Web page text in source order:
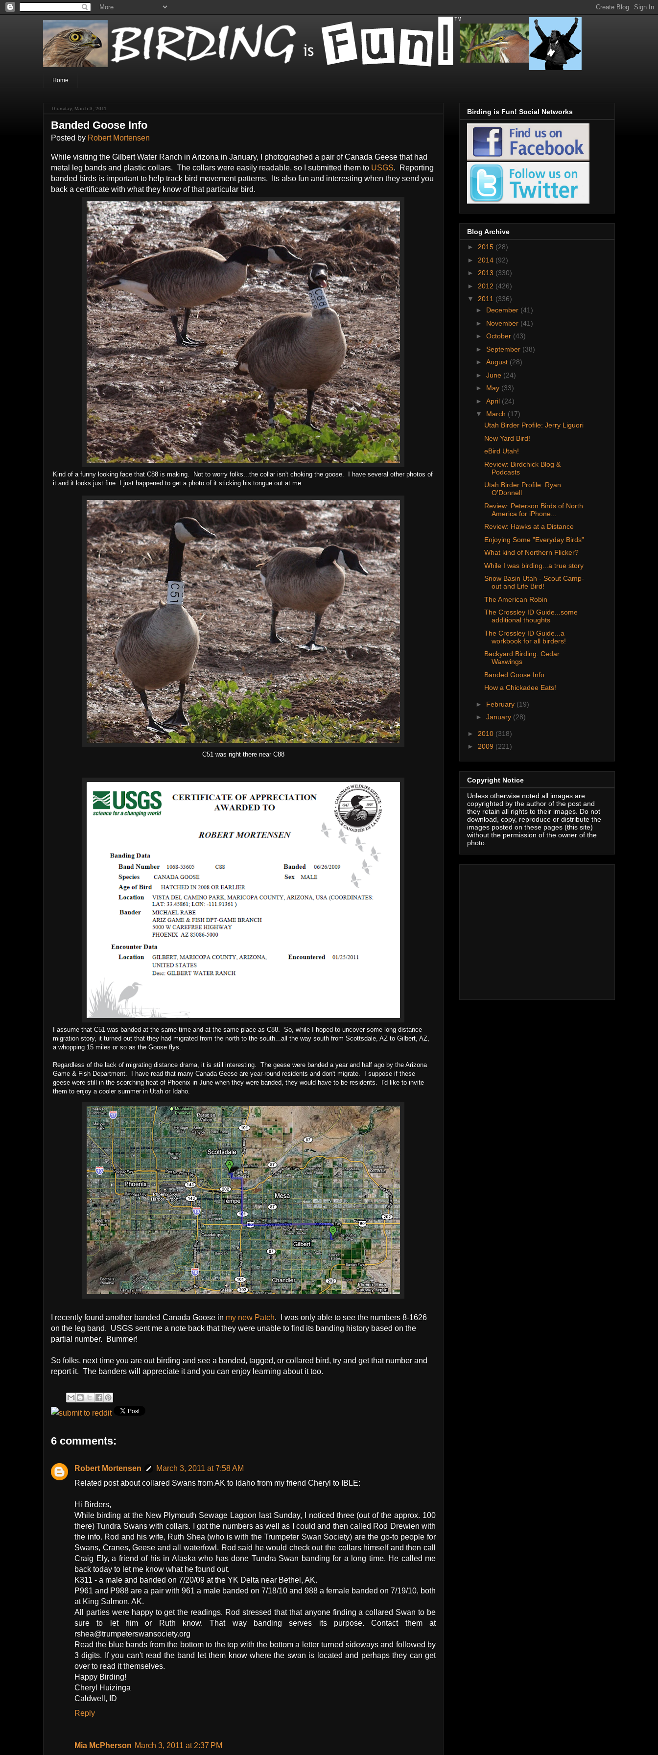
Home
Thursday, March 3, 2011
Banded Goose Info
Posted by Robert Mortensen
While visiting the Gilbert Water Ranch in Arizona in January, I photographed a pair of Canada Geese that had
metal leg bands and plastic collars. The collars were easily readable, so I submitted them to USGS. Reporting
banded birds is important to help track bird movement patterns. Its also fun and interesting when they send you
back a certificate with what they know of that particular bird.
Kind of a funny looking face that C88 is making. Not to worry folks...the collar isn't choking the goose. I have several other photos of
it and it looks just fine. I just happened to get a photo of it sticking his tongue out at me.
C51 was right there near C88
I assume that C51 was banded at the same time and at the same place as C88. So, while I hoped to uncover some long distance
migration story, it turned out that they had migrated from the north to the south...all the way south from Scottsdale, AZ to Gilbert, AZ,
a whopping 15 miles or so as the Goose flys.
Regardless of the lack of migrating distance drama, it is still interesting. The geese were banded a year and half ago by the Arizona
Game & Fish Department. I have read that many Canada Geese are year-round residents and don't migrate. I suppose if these
geese were still in the scorching heat of Phoenix in June when they were banded, they would have to be residents. I'd like to invite
them to enjoy a cooler summer in Utah or Idaho.
I recently found another banded Canada Goose in my new Patch. I was only able to see the numbers 8-1626
on the leg band. USGS sent me a note back that they were unable to find its banding history based on the
partial number. Bummer!
So folks, next time you are out birding and see a banded, tagged, or collared bird, try and get that number and
report it. The banders will appreciate it and you can enjoy learning about it too.
6 comments:
Robert Mortensen
March 3, 2011 at 7:58 AM
Related post about collared Swans from AK to Idaho from my friend Cheryl to IBLE:
Hi Birders,
While birding at the New Plymouth Sewage Lagoon last Sunday, I noticed three (out of the approx. 100
there) Tundra Swans with collars. I got the numbers as well as I could and then called Rod Drewien with
the info. Rod and his wife, Ruth Shea (who is with the Trumpeter Swan Society) are the go-to people for
Swans, Cranes, Geese and all waterfowl. Rod said he would check out the collars himself and then call
Craig Ely, a friend of his in Alaska who has done Tundra Swan banding for a long time. He called me
back today to let me know what he found out.
K311 - a male and banded on 7/20/09 at the YK Delta near Bethel, AK.
P961 and P988 are a pair with 961 a male banded on 7/18/10 and 988 a female banded on 7/19/10, both
at King Salmon, AK.
All parties were happy to get the readings. Rod stressed that that anyone finding a collared Swan to be
sure to let him or Ruth know. That way banding serves its purpose. Contact them at
rshea@trumpeterswansociety.org
Read the blue bands from the bottom to the top with the bottom a letter turned sideways and followed by
3 digits. If you can't read the band let them know where the swan is located and perhaps they can get
over to read it themselves.
Happy Birding!
Cheryl Huizinga
Caldwell, ID
Reply
Mia McPherson March 3, 2011 at 2:37 PM
Birding is Fun! Social Networks
Blog Archive
► 2015 (28)
► 2014 (92)
► 2013 (330)
► 2012 (426)
▼ 2011 (336)
► December (41)
► November (41)
► October (43)
► September (38)
► August (28)
► June (24)
► May (33)
► April (24)
▼ March (17)
Utah Birder Profile: Jerry Liguori
New Yard Bird!
eBird Utah!
Review: Birdchick Blog &
Podcasts
Utah Birder Profile: Ryan
O'Donnell
Review: Peterson Birds of North
America for iPhone...
Review: Hawks at a Distance
Enjoying Some "Everyday Birds"
What kind of Northern Flicker?
While I was birding...a true story
Snow Basin Utah - Scout Camp-
out and Life Bird!
The American Robin
The Crossley ID Guide...some
additional thoughts
The Crossley ID Guide...a
workbook for all birders!
Backyard Birding: Cedar
Waxwings
Banded Goose Info
How a Chickadee Eats!
► February (19)
► January (28)
► 2010 (318)
► 2009 (221)
Copyright Notice
Unless otherwise noted all images are
copyrighted by the author of the post and
they retain all rights to their images. Do not
download, copy, reproduce or distribute the
images posted on these pages (this site)
without the permission of the owner of the
photo.